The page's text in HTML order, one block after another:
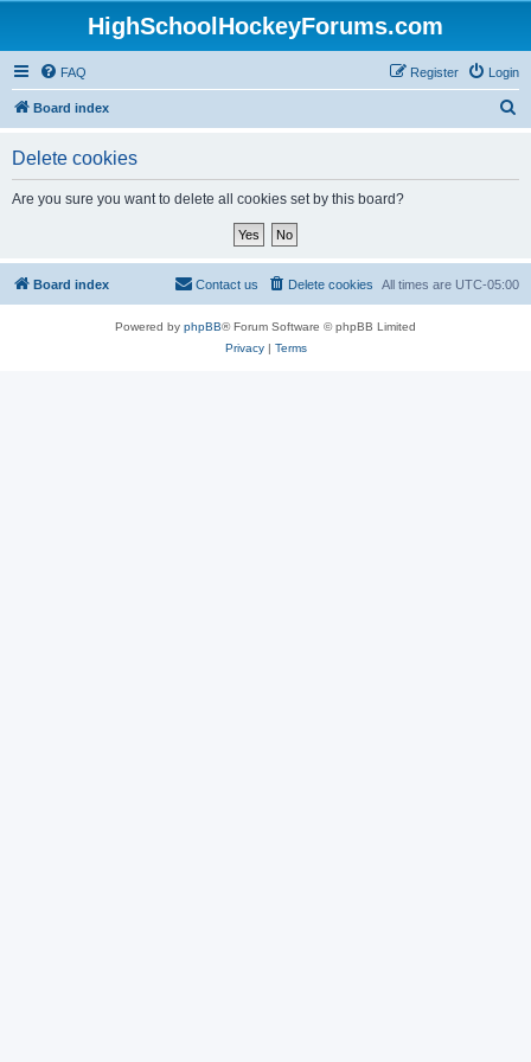
HighSchoolHockeyForums.com
FAQ Login
Register
Board index
Delete cookies
Are you sure you want to delete all cookies set by this board?
Board index All times are UTC-05:00
Delete cookies
Contact us
Powered by phpBB® Forum Software © phpBB Limited
Privacy| Terms